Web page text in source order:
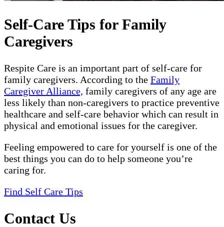
Self-Care Tips for Family
Caregivers
Respite Care is an important part of self-care for
family caregivers. According to the Family
Caregiver Alliance, family caregivers of any age are
less likely than non-caregivers to practice preventive
healthcare and self-care behavior which can result in
physical and emotional issues for the caregiver.
Feeling empowered to care for yourself is one of the
best things you can do to help someone you’re
caring for.
Find Self Care Tips
Contact Us